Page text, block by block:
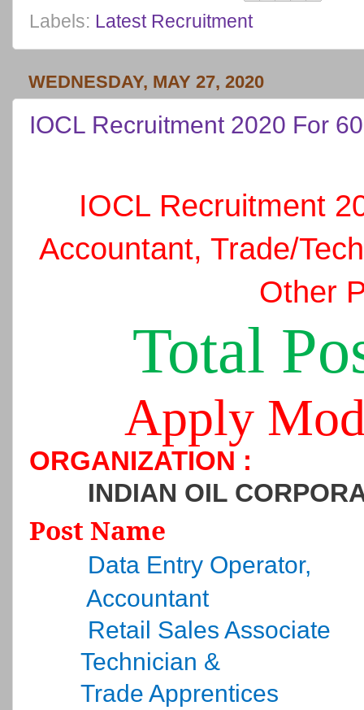
Labels: Latest Recruitment
WEDNESDAY, MAY 27, 2020
IOCL Recruitment 2020 For
IOCL Recruitment
Accountant, Trade/
Other
Total
Apply
ORGANIZATION :
INDIAN OIL
Post Name
Data Entry Operator,
Accountant
Retail Sales Associate
Technician &
Trade Apprentices